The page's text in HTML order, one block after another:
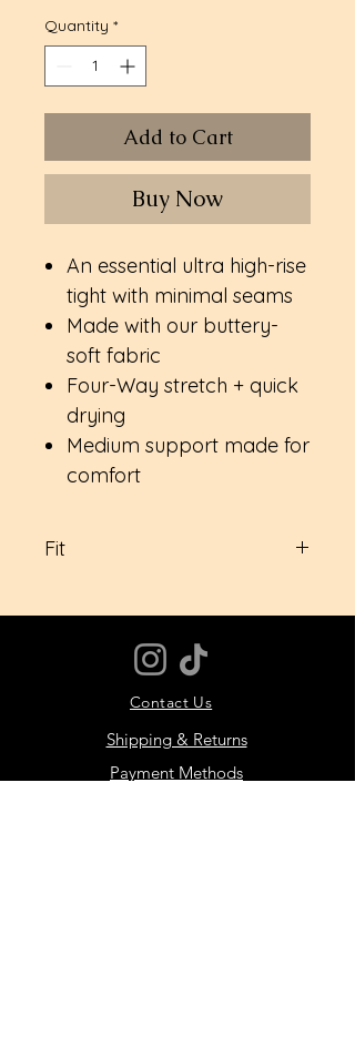
Quantity *
Add to Cart
Buy Now
An essential ultra high-rise
tight with minimal seams
Made with our buttery-
soft fabric
Four-Way stretch + quick
drying
Medium support made for
comfort
Fit
Minimal seaming creates a
barely-there feel
If you are in between sizes,
we recommend sizing up
Contact Us
Shipping & Returns
Payment Methods